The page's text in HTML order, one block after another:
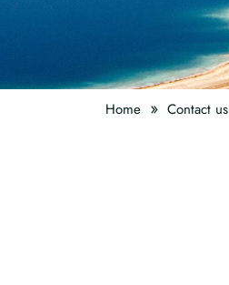
Home » Contact us